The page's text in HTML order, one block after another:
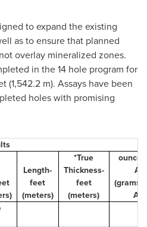
to expand the existing
as to ensure that planned
overlay mineralized zones.
in the 14 hole program for
m). Assays have been
holes with promising
Length-
feet
(meters)
*True
Thickness-
feet
(meters)
Au
(grams/
Au)